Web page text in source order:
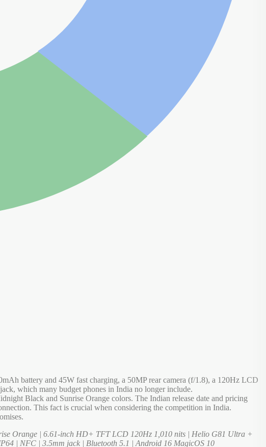
battery and 45W fast charging, a 50MP rear camera (f/1.8), a 120Hz LCD
which many budget phones in India no longer include.
Black and Sunrise Orange colors. The Indian release date and pricing
This fact is crucial when considering the competition in India.
Orange | 6.61-inch HD+ TFT LCD 120Hz 1,010 nits | Helio G81 Ultra +
| NFC | 3.5mm jack | Bluetooth 5.1 | Android 16 MagicOS 10